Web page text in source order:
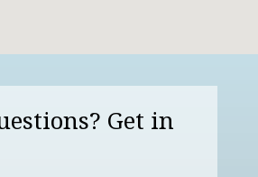
Get in